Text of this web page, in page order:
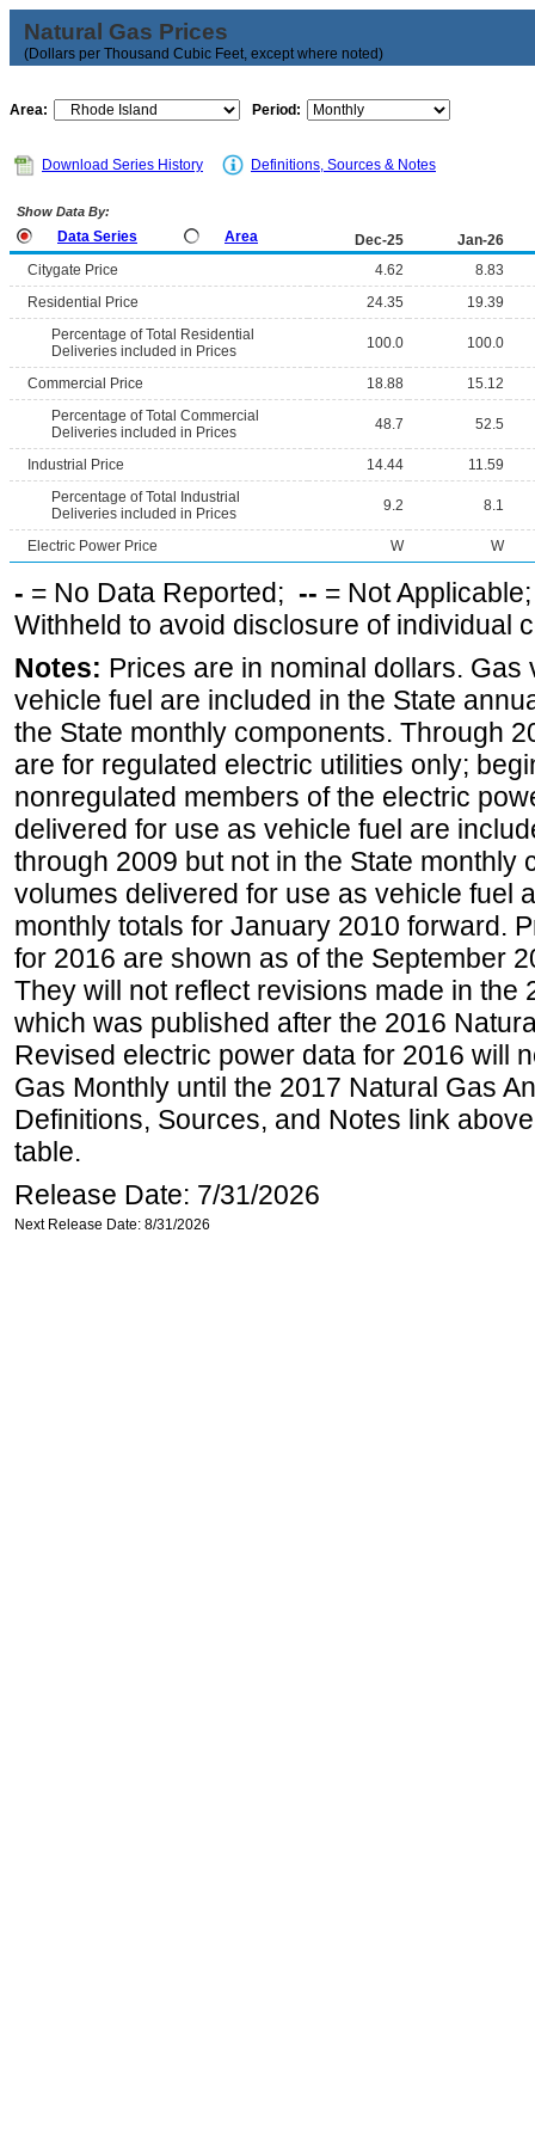
Natural Gas Prices
(Dollars per Thousand Cubic Feet, except where noted)
Area: Period:
Download Series History Definitions, Sources & Notes
Show Data By:
Data Series Area Dec-25
Jan-26
Citygate Price
4.62
8.83
Residential Price
24.35
19.39
Percentage of Total Residential
Deliveries included in Prices
100.0 100.0
Commercial Price 18.88
15.12
Percentage of Total Commercial
Deliveries included in Prices
48.7 52.5
Industrial Price 14.44
11.59
Percentage of Total Industrial
Deliveries included in Prices
9.2 8.1
Electric Power Price W W
- = No Data Reported; -- = Not
Withheld to avoid disclosure of individual
Notes: Prices are in nominal dollars.
vehicle fuel are included in the State
the State monthly components. Through
are for regulated electric utilities only;
nonregulated members of the electric
delivered for use as vehicle fuel are
through 2009 but not in the State monthly
volumes delivered for use as vehicle fuel
monthly totals for January 2010 forward.
for 2016 are shown as of the September
They will not reflect revisions made in the
which was published after the 2016
Revised electric power data for 2016 will
Gas Monthly until the 2017 Natural Gas
Definitions, Sources, and Notes link
table.
Release Date: 7/31/2026
Next Release Date: 8/31/2026